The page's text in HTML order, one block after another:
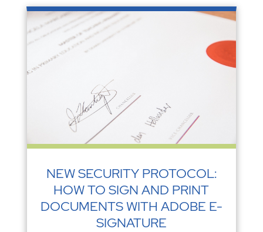
NEW SECURITY PROTOCOL:
HOW TO SIGN AND PRINT
DOCUMENTS WITH ADOBE E-
SIGNATURE